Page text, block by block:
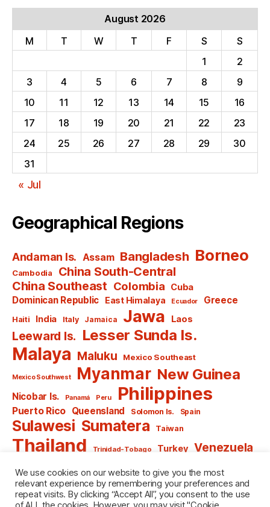
August 2026
M
T W T F S
S
1
2
3
4 5 6 7 8
9
10
11 12 13 14 15
16
17
18 19 20 21 22
23
24
25 26 27 28 29
30
31
« Jul
Geographical Regions
Andaman Is. Assam Bangladesh Borneo
Cambodia
China South-Central
China Southeast Colombia Cuba
Dominican Republic East Himalaya Ecuador Greece
Haiti India Italy Jamaica Jawa Laos
Leeward Is. Lesser Sunda Is.
Malaya Maluku Mexico Southeast
Mexico Southwest Myanmar New Guinea
Nicobar Is. Panamá Peru Philippines
Puerto Rico Queensland Solomon Is. Spain
Sulawesi Sumatera Taiwan
Thailand Trinidad-Tobago Turkey Venezuela
Vietnam Windward Is. Yugoslavia
We use cookies on our website to give you the most
relevant experience by remembering your preferences and
repeat visits. By clicking “Accept All”, you consent to the use